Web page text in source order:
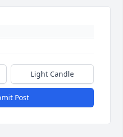
Light Candle
Post